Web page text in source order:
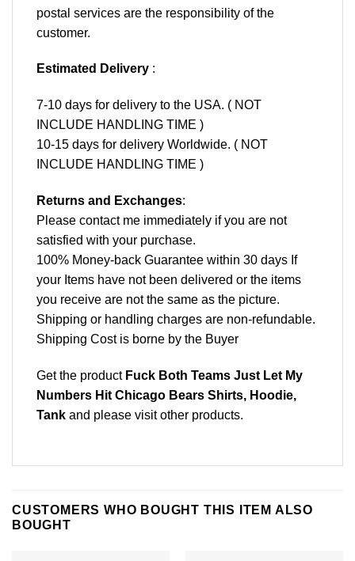
postal services are the responsibility of the
customer.
Estimated Delivery :
7-10 days for delivery to the USA. ( NOT
INCLUDE HANDLING TIME )
10-15 days for delivery Worldwide. ( NOT
INCLUDE HANDLING TIME )
Returns and Exchanges:
Please contact me immediately if you are not
satisfied with your purchase.
100% Money-back Guarantee within 30 days If
your Items have not been delivered or the items
you receive are not the same as the picture.
Shipping or handling charges are non-refundable.
Shipping Cost is borne by the Buyer
Get the product Fuck Both Teams Just Let My
Numbers Hit Chicago Bears Shirts, Hoodie,
Tank and please visit other products.
CUSTOMERS WHO BOUGHT THIS ITEM ALSO
BOUGHT